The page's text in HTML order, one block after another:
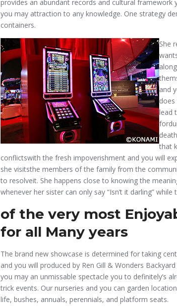
provides an abundant records and cultural
you may attraction to any knowledge. One strategy
containers.
She
and
lead
that
conflictswith the fresh impoverishment and you will
she visitsthe members of the family from the
to resolveit. She happens close to knowing the
whenever her sister can only say “Isn’t it darling”
of the very most
for all Many years
The brand new showcase is determined for taking
and you will produced by Ren Gill & Wonders
you may an unmissable spectacle you to definitely’s
trick events. Our nurseries and you can garden
life, bushes, annuals, perennials, and platform seats.